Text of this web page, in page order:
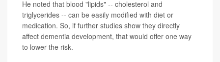
He noted that blood "lipids" -- cholesterol and
triglycerides -- can be easily modified with diet or
medication. So, if further studies show they directly
affect dementia development, that would offer one way
to lower the risk.